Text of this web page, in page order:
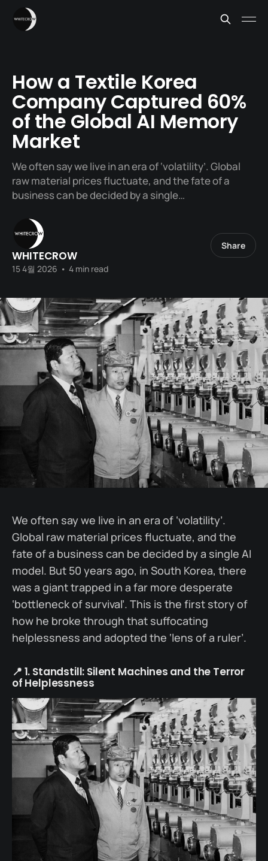
How a Textile Korea
Company Captured 60%
of the Global AI Memory
Market
We often say we live in an era of ‘volatility’. Global
raw material prices fluctuate, and the fate of a
business can be decided by a single…
WHITECROW
15 4월 2026 • 4 min read
Share
We often say we live in an era of ‘volatility’.
Global raw material prices fluctuate, and the
fate of a business can be decided by a single AI
model. But 50 years ago, in South Korea, there
was a giant trapped in a far more desperate
‘bottleneck of survival’. This is the first story of
how he broke through that suffocating
helplessness and adopted the ‘lens of a ruler’.
📍 1. Standstill: Silent Machines and the Terror
of Helplessness